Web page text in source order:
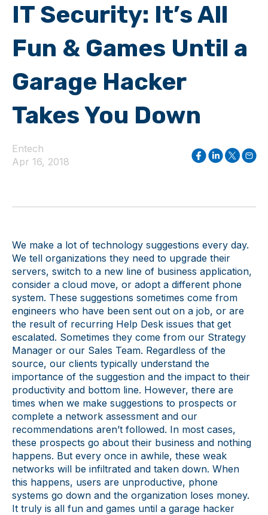
IT Security: It’s All
Fun & Games Until a
Garage Hacker
Takes You Down
Entech
Apr 16, 2018
We make a lot of technology suggestions every day.
We tell organizations they need to upgrade their
servers, switch to a new line of business application,
consider a cloud move, or adopt a different phone
system. These suggestions sometimes come from
engineers who have been sent out on a job, or are
the result of recurring Help Desk issues that get
escalated. Sometimes they come from our Strategy
Manager or our Sales Team. Regardless of the
source, our clients typically understand the
importance of the suggestion and the impact to their
productivity and bottom line. However, there are
times when we make suggestions to prospects or
complete a network assessment and our
recommendations aren’t followed. In most cases,
these prospects go about their business and nothing
happens. But every once in awhile, these weak
networks will be infiltrated and taken down. When
this happens, users are unproductive, phone
systems go down and the organization loses money.
It truly is all fun and games until a garage hacker